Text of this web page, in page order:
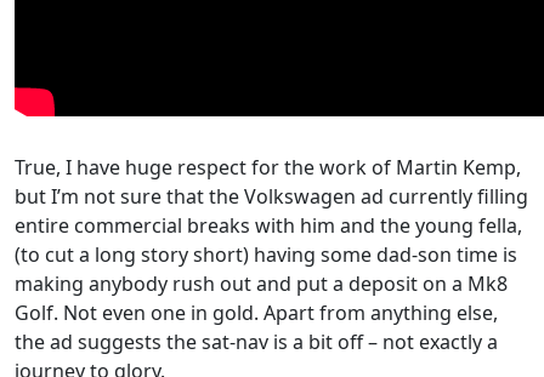
True, I have huge respect for the work of Martin Kemp,
but I’m not sure that the Volkswagen ad currently filling
entire commercial breaks with him and the young fella,
(to cut a long story short) having some dad-son time is
making anybody rush out and put a deposit on a Mk8
Golf. Not even one in gold. Apart from anything else,
the ad suggests the sat-nav is a bit off – not exactly a
journey to glory.